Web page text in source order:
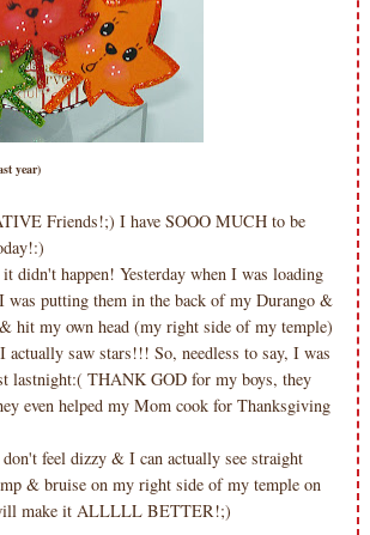
year)
Friends!;) I have SOOO MUCH to be
didn't happen! Yesterday when I was loading
putting them in the back of my Durango &
hit my own head (my right side of my temple)
saw stars!!! So, needless to say, I was
lastnight:( THANK GOD for my boys, they
even helped my Mom cook for Thanksgiving
feel dizzy & I can actually see straight
& bruise on my right side of my temple on
make it ALLLLL BETTER!;)